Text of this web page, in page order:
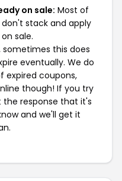
on sale: Most of
stack and apply
sale.
sometimes this does
eventually. We do
expired coupons,
though! If you try
response that it's
and we'll get it